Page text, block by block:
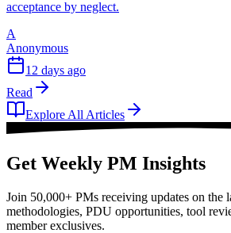
acceptance by neglect.
A
Anonymous
12 days ago
Read
Explore All Articles
Get Weekly PM Insights
Join 50,000+ PMs receiving updates on the
methodologies, PDU opportunities, tool
member exclusives.